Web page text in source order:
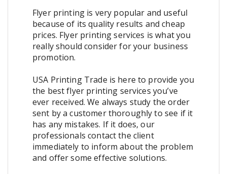
Flyer printing is very popular and useful
because of its quality results and cheap
prices. Flyer printing services is what you
really should consider for your business
promotion.
USA Printing Trade is here to provide you
the best flyer printing services you’ve
ever received. We always study the order
sent by a customer thoroughly to see if it
has any mistakes. If it does, our
professionals contact the client
immediately to inform about the problem
and offer some effective solutions.